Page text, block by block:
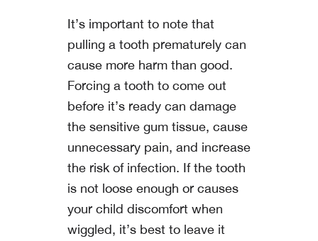
It’s important to note that
pulling a tooth prematurely can
cause more harm than good.
Forcing a tooth to come out
before it’s ready can damage
the sensitive gum tissue, cause
unnecessary pain, and increase
the risk of infection. If the tooth
is not loose enough or causes
your child discomfort when
wiggled, it’s best to leave it